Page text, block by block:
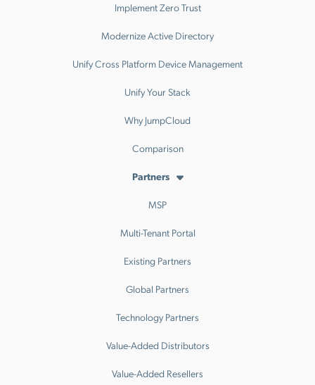
Implement Zero Trust
Modernize Active Directory
Unify Cross Platform Device Management
Unify Your Stack
Why JumpCloud
Comparison
Partners
MSP
Multi-Tenant Portal
Existing Partners
Global Partners
Technology Partners
Value-Added Distributors
Value-Added Resellers